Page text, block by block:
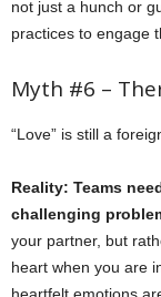
not just a hunch or
practices to engage
Myth #6 –
“Love” is still a
Reality: Teams
challenging
your partner, but
heart when you are